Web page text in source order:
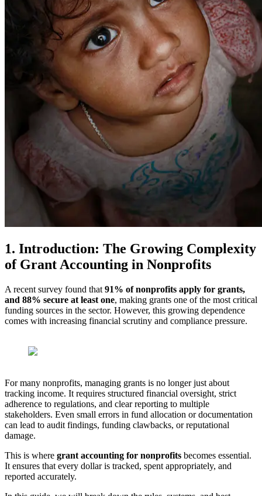
1. Introduction: The Growing Complexity
of Grant Accounting in Nonprofits
A recent survey found that 91% of nonprofits apply for grants,
and 88% secure at least one, making grants one of the most critical
funding sources in the sector. However, this growing dependence
comes with increasing financial scrutiny and compliance pressure.
For many nonprofits, managing grants is no longer just about
tracking income. It requires structured financial oversight, strict
adherence to regulations, and clear reporting to multiple
stakeholders. Even small errors in fund allocation or documentation
can lead to audit findings, funding clawbacks, or reputational
damage.
This is where grant accounting for nonprofits becomes essential.
It ensures that every dollar is tracked, spent appropriately, and
reported accurately.